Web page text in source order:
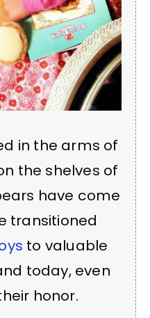
in the arms of
the shelves of
have come
transitioned
to valuable
today, even
honor.